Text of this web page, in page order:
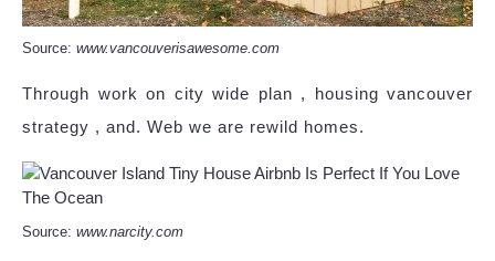
Source: www.vancouverisawesome.com
Through work on city wide plan , housing vancouver
strategy , and. Web we are rewild homes.
Source: www.narcity.com